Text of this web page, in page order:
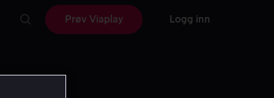
Prøv Viaplay Logg inn